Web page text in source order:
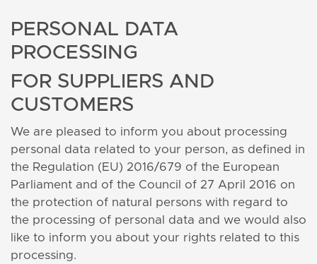
PERSONAL DATA
PROCESSING
FOR SUPPLIERS AND
CUSTOMERS
We are pleased to inform you about processing
personal data related to your person, as defined in
the Regulation (EU) 2016/679 of the European
Parliament and of the Council of 27 April 2016 on
the protection of natural persons with regard to
the processing of personal data and we would also
like to inform you about your rights related to this
processing.